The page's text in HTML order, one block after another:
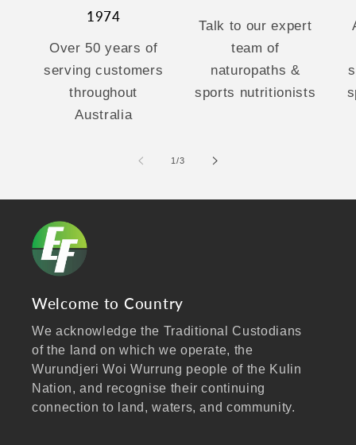
1974
Over 50 years of
serving customers
throughout
Australia
Talk to our expert
team of
naturopaths &
sports nutritionists
1/of
3
Welcome to Country
We acknowledge the Traditional Custodians
of the land on which we operate, the
Wurundjeri Woi Wurrung people of the Kulin
Nation, and recognise their continuing
connection to land, waters, and community.